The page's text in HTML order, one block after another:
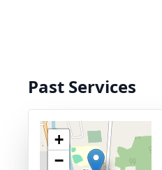
Past Services
+
−